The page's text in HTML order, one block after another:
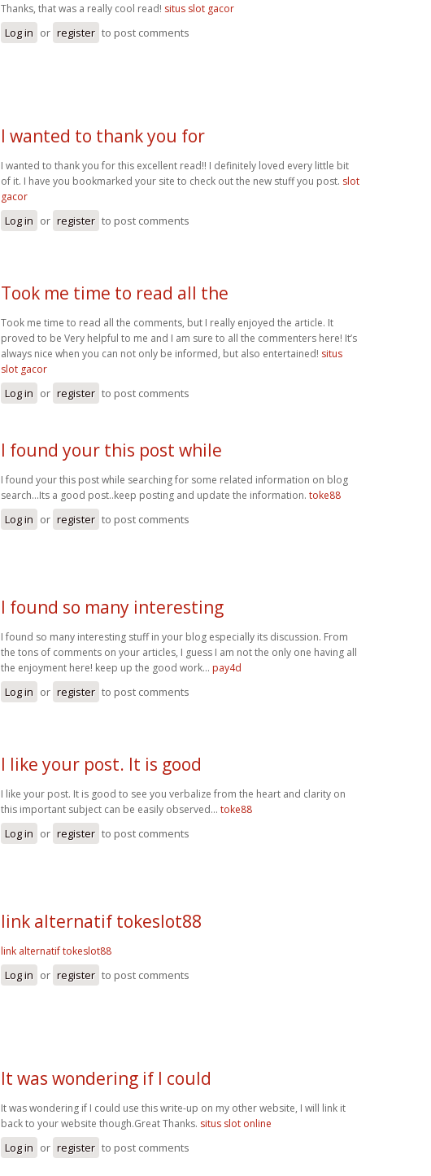
Thanks, that was a really cool read! situs slot gacor
Log in or register to post comments
I wanted to thank you for
I wanted to thank you for this excellent read!! I definitely loved every little bit
of it. I have you bookmarked your site to check out the new stuff you post. slot
gacor
Log in or register to post comments
Took me time to read all the
Took me time to read all the comments, but I really enjoyed the article. It
proved to be Very helpful to me and I am sure to all the commenters here! It’s
always nice when you can not only be informed, but also entertained! situs
slot gacor
Log in or register to post comments
I found your this post while
I found your this post while searching for some related information on blog
search...Its a good post..keep posting and update the information. toke88
Log in or register to post comments
I found so many interesting
I found so many interesting stuff in your blog especially its discussion. From
the tons of comments on your articles, I guess I am not the only one having all
the enjoyment here! keep up the good work... pay4d
Log in or register to post comments
I like your post. It is good
I like your post. It is good to see you verbalize from the heart and clarity on
this important subject can be easily observed... toke88
Log in or register to post comments
link alternatif tokeslot88
link alternatif tokeslot88
Log in or register to post comments
It was wondering if I could
It was wondering if I could use this write-up on my other website, I will link it
back to your website though.Great Thanks. situs slot online
Log in or register to post comments